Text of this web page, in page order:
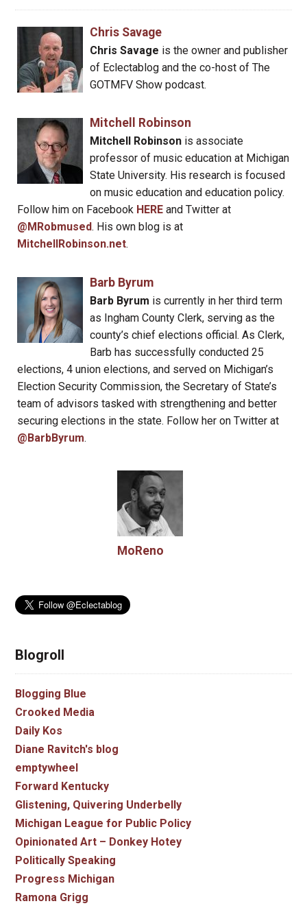
Chris Savage
Chris Savage is the owner and publisher
of Eclectablog and the co-host of The
GOTMFV Show podcast.
Mitchell Robinson
Mitchell Robinsonis associate
professor of music education at Michigan
State University. His research is focused
on music education and education policy.
Follow him on Facebook HERE and Twitter at
@MRobmused. His own blog is at
MitchellRobinson.net.
Barb Byrum
Barb Byrum is currently in her third term
as Ingham County Clerk, serving as the
county’s chief elections official. As Clerk,
Barb has successfully conducted 25
elections, 4 union elections, and served on Michigan’s
Election Security Commission, the Secretary of State’s
team of advisors tasked with strengthening and better
securing elections in the state. Follow her on Twitter at
@BarbByrum.
MoReno
Blogroll
Blogging Blue
Crooked Media
Daily Kos
Diane Ravitch's blog
emptywheel
Forward Kentucky
Glistening, Quivering Underbelly
Michigan League for Public Policy
Opinionated Art – Donkey Hotey
Politically Speaking
Progress Michigan
Ramona Grigg